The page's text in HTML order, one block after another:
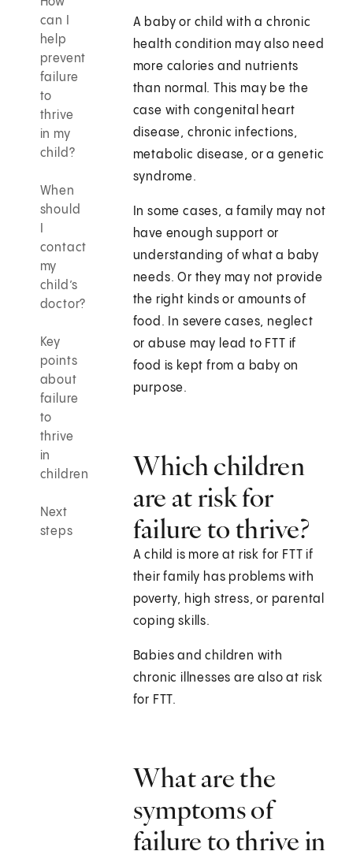
can I
help
prevent
failure
to
thrive
in my
child?
When
should
contact
my
child’s
doctor?
Key
points
about
failure
to
thrive
in
children
Next
steps
A baby or child with a chronic
health condition may also need
more calories and nutrients
than normal. This may be the
case with congenital heart
disease, chronic infections,
metabolic disease, or a genetic
syndrome.
In some cases, a family may not
have enough support or
understanding of what a baby
needs. Or they may not provide
the right kinds or amounts of
food. In severe cases, neglect
or abuse may lead to FTT if
food is kept from a baby on
purpose.
Which children
are at risk for
failure to thrive?
A child is more at risk for FTT if
their family has problems with
poverty, high stress, or parental
coping skills.
Babies and children with
chronic illnesses are also at risk
for FTT.
What are the
symptoms of
failure to thrive in